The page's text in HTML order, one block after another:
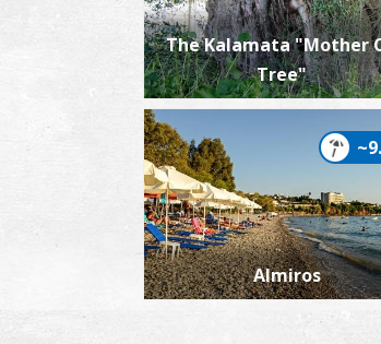
The Kalamata "Mother
Tree"
Almiros